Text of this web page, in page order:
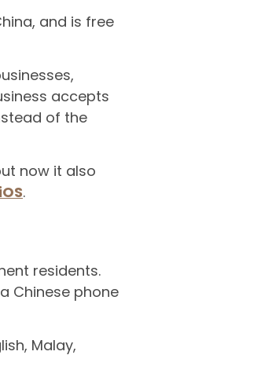
and is free
accepts
of the
now it also
iOS.
residents.
Chinese phone
Malay,